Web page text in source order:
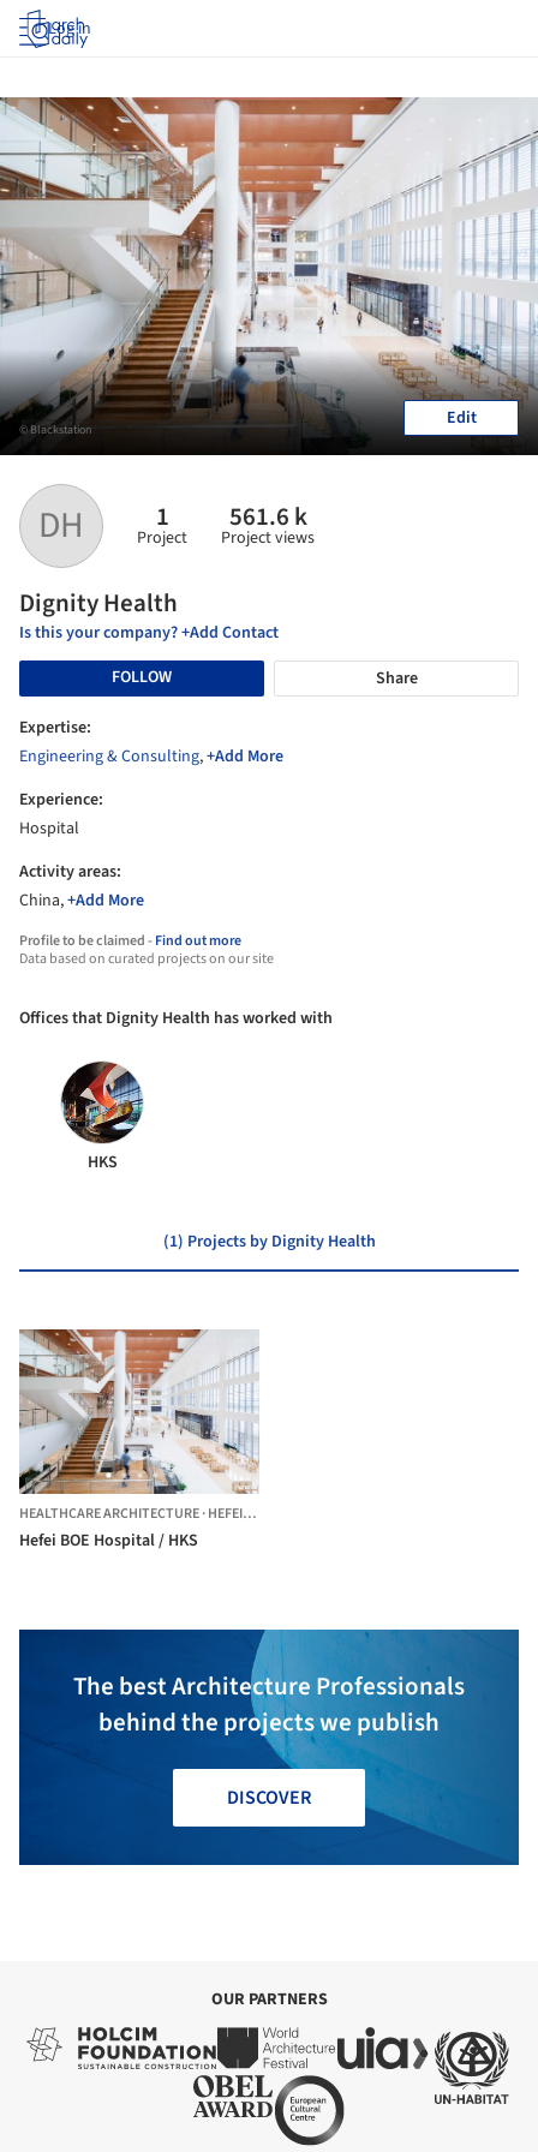
Log in
DH 1
Project
561.6 k
Project views
Dignity Health
Is this your company? +Add Contact
FOLLOW
Share
Expertise:
Engineering & Consulting,+Add More
Experience:
Hospital
Activity areas:
China,+Add More
Profile to be claimed -Find out more
Data based on curated projects on our site
© Blackstation Edit
Offices that Dignity Health has worked with
HKS
(1) Projects by Dignity Health
HEALTHCARE ARCHITECTURE·HEFEI, CHINA
Hefei BOE Hospital / HKS
The best Architecture Professionals
behind the projects we publish
DISCOVER